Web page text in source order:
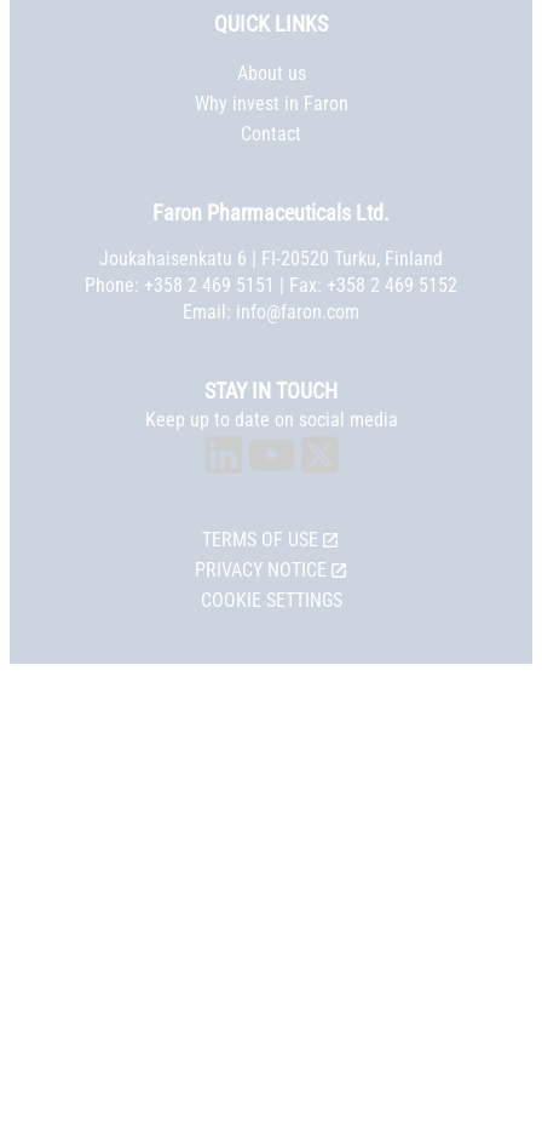
QUICK LINKS
About us
Why invest in Faron
Contact
Faron Pharmaceuticals Ltd.
Joukahaisenkatu 6 | FI-20520 Turku, Finland
Phone: +358 2 469 5151 | Fax: +358 2 469 5152
Email: info@faron.com
STAY IN TOUCH
Keep up to date on social media
TERMS OF USE
PRIVACY NOTICE
COOKIE SETTINGS